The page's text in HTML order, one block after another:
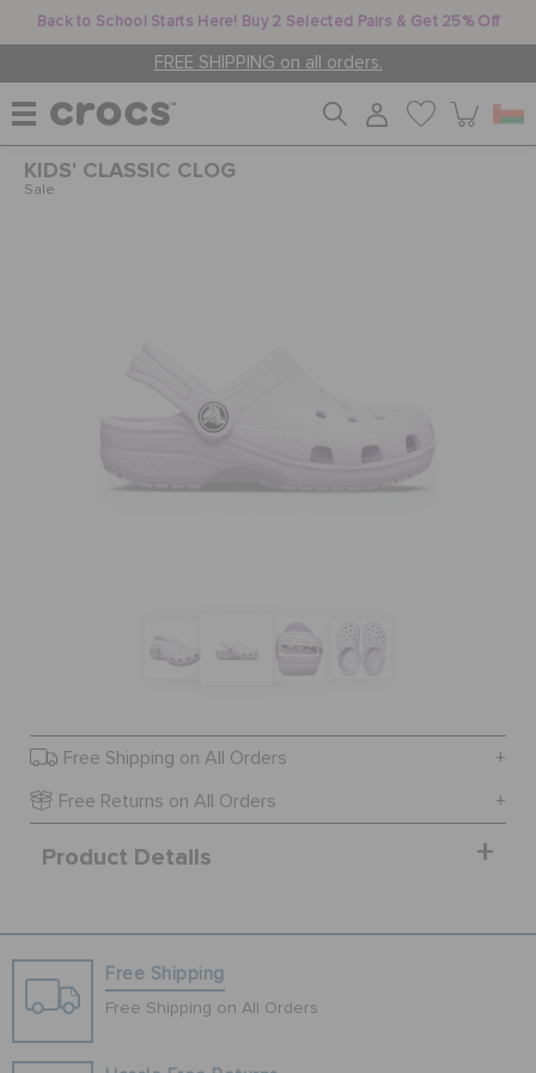
Back to School Starts Here! Buy 2 Selected Pairs & Get 25% Off
FREE SHIPPING on all orders.
WOMEN
JIBBITZ™ CHARMS
WISH LIST
STORE LOCATOR
ORDER STATUS
KIDS' CLASSIC CLOG
Sale
Free Shipping on All Orders
Free Returns on All Orders
Product Details
Free Shipping
Free Shipping on All Orders